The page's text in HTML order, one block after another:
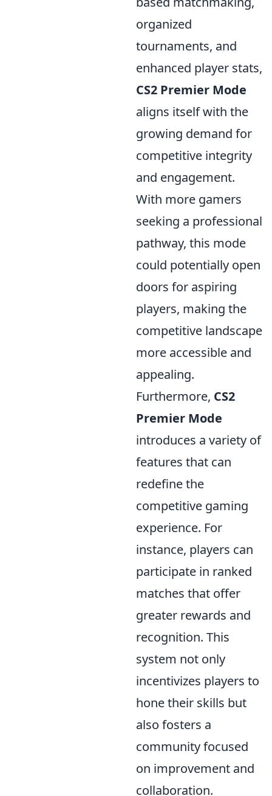
organized
tournaments, and
enhanced player stats,
CS2 Premier Mode
aligns itself with the
growing demand for
competitive integrity
and engagement.
With more gamers
seeking a professional
pathway, this mode
could potentially open
doors for aspiring
players, making the
competitive landscape
more accessible and
appealing.
Furthermore, CS2
Premier Mode
introduces a variety of
features that can
redefine the
competitive gaming
experience. For
instance, players can
participate in ranked
matches that offer
greater rewards and
recognition. This
system not only
incentivizes players to
hone their skills but
also fosters a
community focused
on improvement and
collaboration.